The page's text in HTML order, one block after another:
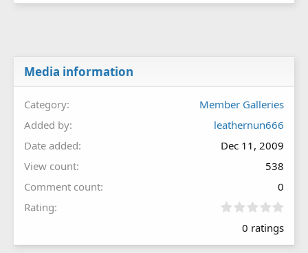
Media information
Category
Member Galleries
Added by
leathernun666
Date added
Dec 11, 2009
View count
538
Comment count
0
Rating
0
0
0 ratings